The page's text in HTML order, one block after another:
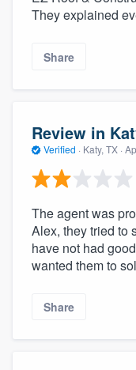
They explained
Share
Review in
Verified · Katy, TX ·
The agent was
Alex, they tried to
have not had
wanted them to
Share